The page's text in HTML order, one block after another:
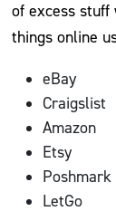
of excess
things online
eBay
Craigslist
Amazon
Etsy
Poshmark
LetGo